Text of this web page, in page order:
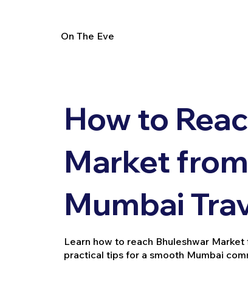
On The Eve
How to
Market
Mumbai
Learn how to reach Bhuleshwar
practical tips for a smooth Mumbai